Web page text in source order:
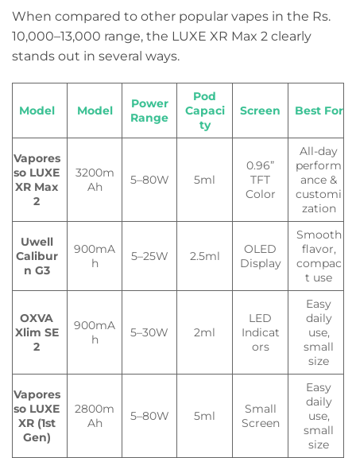
When compared to other popular vapes in the Rs.
10,000–13,000 range, the LUXE XR Max 2 clearly
stands out in several ways.
Model Model
Power
Range
Pod
Capaci
ty
Screen Best For
Vapores
so LUXE
XR Max
2
3200m
Ah
5–80W 5ml
0.96”
TFT
Color
All-day
perform
ance &
customi
zation
Uwell
Calibur
n G3
900mA
h
5–25W 2.5ml
OLED
Display
Smooth
flavor,
compac
t use
OXVA
Xlim SE
2
900mA
h
5–30W 2ml
LED
Indicat
ors
Easy
daily
use,
small
size
Vapores
so LUXE
XR (1st
Gen)
2800m
Ah
5–80W 5ml
Small
Screen
Easy
daily
use,
small
size